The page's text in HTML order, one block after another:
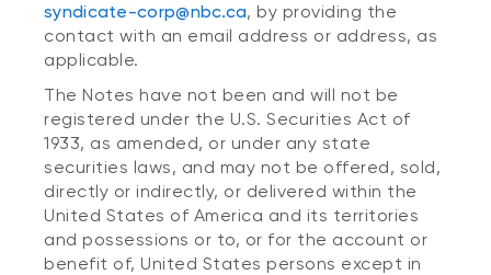
syndicate-corp@nbc.ca, by providing the
contact with an email address or address, as
applicable.
The Notes have not been and will not be
registered under the U.S. Securities Act of
1933, as amended, or under any state
securities laws, and may not be offered, sold,
directly or indirectly, or delivered within the
United States of America and its territories
and possessions or to, or for the account or
benefit of, United States persons except in